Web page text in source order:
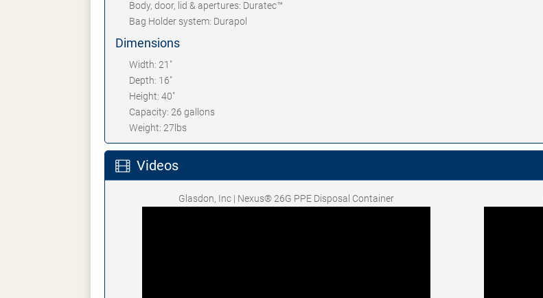
Body, door, lid & apertures: Duratec™
Bag Holder system: Durapol
Dimensions
Width: 21"
Depth: 16"
Height: 40"
Capacity: 26 gallons
Weight: 27lbs
Videos
Glasdon, Inc | Nexus® 26G PPE Disposal Container